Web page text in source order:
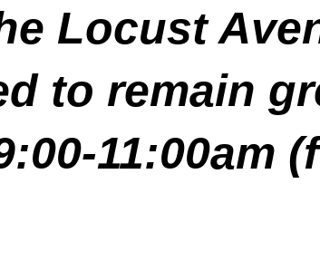
Locust
to remain
11:00am